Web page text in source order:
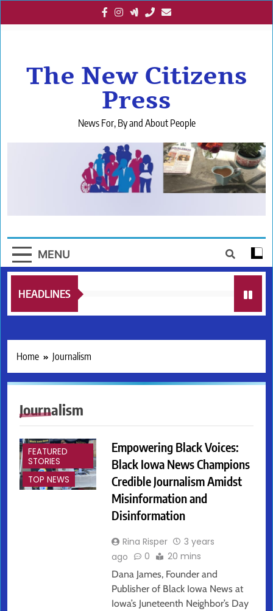
to
The New Citizens
Press
News For, By and About People
MENU
HEADLINES
Home Journalism
Journalism
FEATURED
STORIES
TOP NEWS
Empowering Black Voices:
Black Iowa News Champions
Credible Journalism Amidst
Misinformation and
Disinformation
Rina Risper
3 years
ago
0 20 mins
Dana James, Founder and
Publisher of Black Iowa News at
Iowa’s Juneteenth Neighbor’s Day